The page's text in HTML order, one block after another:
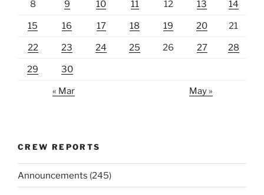
8 9 10 11 12 13 14
15 16 17 18 19 20 21
22 23 24 25 26 27 28
29 30
« Mar May »
CREW REPORTS
Announcements (245)